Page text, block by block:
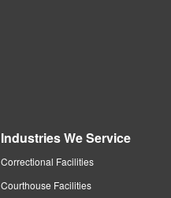
Industries We Service
Correctional Facilities
Courthouse Facilities